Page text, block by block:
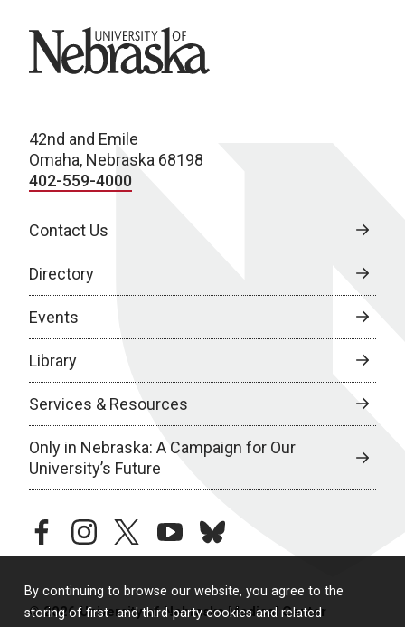
By continuing to browse our website, you agree to the
storing of first- and third-party cookies and related
University of Nebraska
42nd and Emile
Omaha, Nebraska 68198
402-559-4000
Contact Us
Directory
Events
Library
Services & Resources
Only in Nebraska: A Campaign for Our
University’s Future
facebookinstagramtwitteryoutubebluesky
© 2026 University of Nebraska Medical Center